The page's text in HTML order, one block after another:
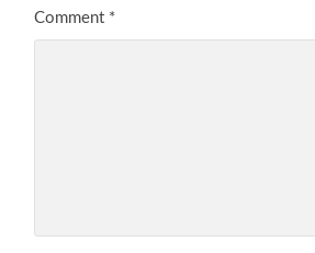
Comment *